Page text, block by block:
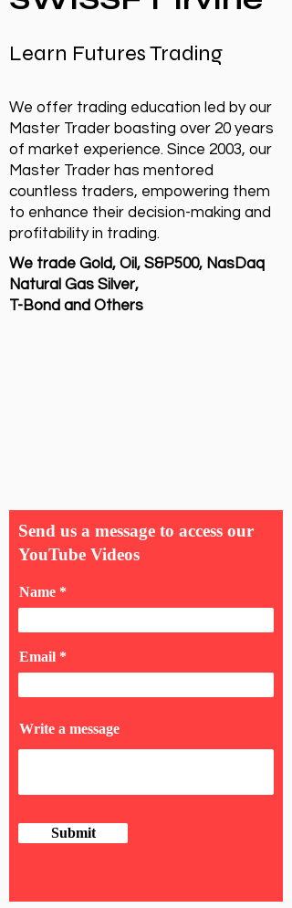
Learn Futures Trading
We offer trading education led by our
Master Trader boasting over 20 years
of market experience. Since 2003, our
Master Trader has mentored
countless traders, empowering them
to enhance their decision-making and
profitability in trading.
We trade Gold, Oil, S&P500, NasDaq
Natural Gas Silver,
T-Bond and Others
Send us a message to access our
YouTube Videos
Name
Email
Write a message
Submit